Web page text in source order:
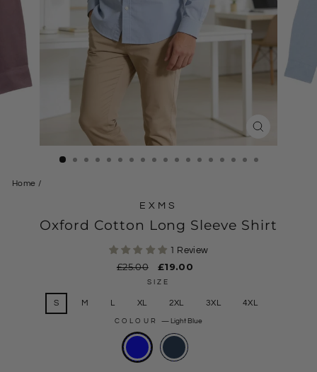
Home /
EXMS
Oxford Cotton Long Sleeve Shirt
1 Review
Regular
£25.00
Sale
price
£19.00
SIZE
S M L XL 2XL 3XL 4XL
COLOUR — Light Blue